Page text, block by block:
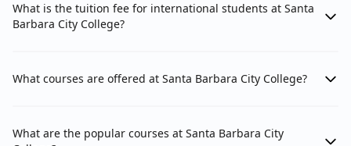
What is the tuition fee for international students at Santa
Barbara City College?
What courses are offered at Santa Barbara City College?
What are the popular courses at Santa Barbara City